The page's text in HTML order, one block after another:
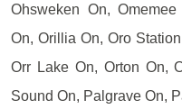
Ohsweken On,
On, Orillia On, Oro
Orr Lake On, Orton On,
Sound On, Palgrave On,